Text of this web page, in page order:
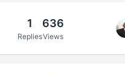
1
Replies
636
Views